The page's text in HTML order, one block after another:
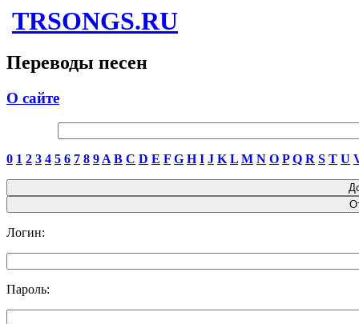
TRSONGS.RU
Переводы песен
О сайте
0 1 2 3 4 5 6 7 8 9 A B C D E F G H I J K L M N O P Q R S T U
Логин:
Пароль: